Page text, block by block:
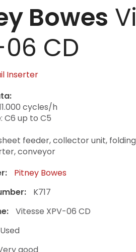
Bowes
CD
Inserter
cycles/h
C6 up to C5
feeder, collector unit,
conveyor
Pitney Bowes
K717
Vitesse XPV-06 CD
Used